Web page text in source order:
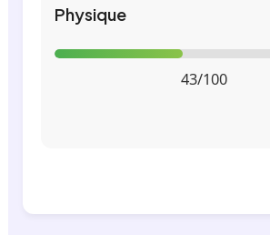
Physique
43/100